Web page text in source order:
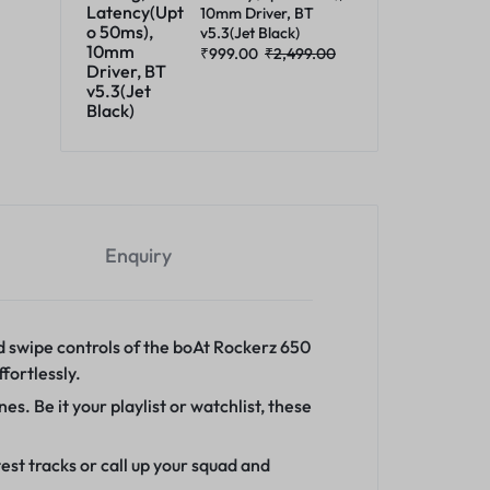
10mm Driver, BT
v5.3(Jet Black)
₹999.00 ₹2,499.00
Enquiry
controls of the boAt Rockerz 650
Be it your playlist or watchlist, these
tracks or call up your squad and